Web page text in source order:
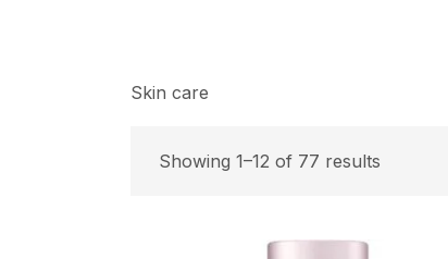
Skin care
Showing 1–12 of 77 results